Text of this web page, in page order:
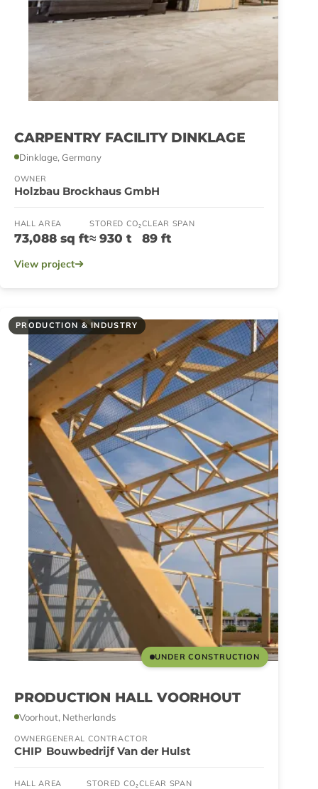
CARPENTRY FACILITY DINKLAGE
Dinklage, Germany
OWNER
Holzbau Brockhaus GmbH
HALL AREA
73,088 sq ft
STORED CO₂
≈ 930 t
CLEAR SPAN
89 ft
View project
PRODUCTION & INDUSTRY
UNDER CONSTRUCTION
PRODUCTION HALL VOORHOUT
Voorhout, Netherlands
OWNER
CHIP
GENERAL CONTRACTOR
Bouwbedrijf Van der Hulst
HALL AREA STORED CO₂CLEAR SPAN